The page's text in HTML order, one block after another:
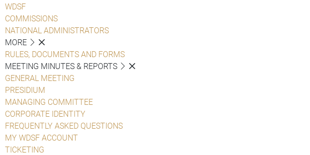
WDSF
COMMISSIONS
NATIONAL ADMINISTRATORS
MORE
RULES, DOCUMENTS AND FORMS
MEETING MINUTES & REPORTS
GENERAL MEETING
PRESIDIUM
MANAGING COMMITTEE
CORPORATE IDENTITY
FREQUENTLY ASKED QUESTIONS
MY WDSF ACCOUNT
TICKETING